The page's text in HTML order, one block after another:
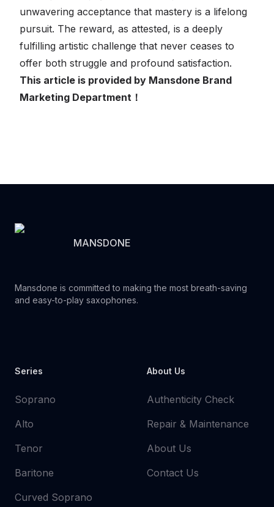
unwavering acceptance that mastery is a lifelong
pursuit. The reward, as attested, is a deeply
fulfilling artistic challenge that never ceases to
offer both struggle and profound satisfaction.
This article is provided by Mansdone Brand
Marketing Department！
MANSDONE
Mansdone is committed to making the most breath-saving
and easy-to-play saxophones.
Series
Soprano
Alto
Tenor
Baritone
Curved Soprano
About Us
Authenticity Check
Repair & Maintenance
About Us
Contact Us